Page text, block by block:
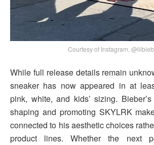
Courtesy of Instagram,
While full release details remain
sneaker has now appeared in at
pink, white, and kids’ sizing.
shaping and promoting SKYLRK
connected to his aesthetic choices
product lines. Whether the next